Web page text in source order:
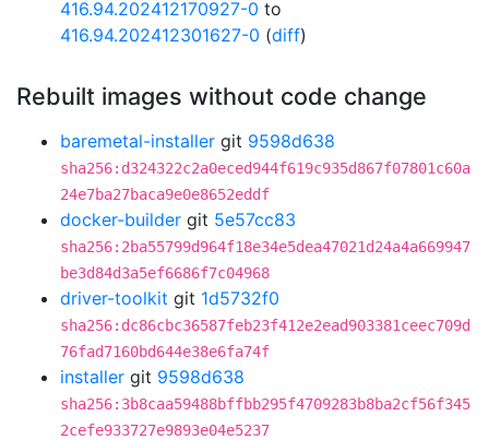
416.94.202412170927-0 to
416.94.202412301627-0 (diff)
Rebuilt images without code change
baremetal-installer git 9598d638
sha256:d324322c2a0eced944f619c935d867f07801c60a
24e7ba27baca9e0e8652eddf
docker-builder git 5e57cc83
sha256:2ba55799d964f18e34e5dea47021d24a4a669947
be3d84d3a5ef6686f7c04968
driver-toolkit git 1d5732f0
sha256:dc86cbc36587feb23f412e2ead903381ceec709d
76fad7160bd644e38e6fa74f
installer git 9598d638
sha256:3b8caa59488bffbb295f4709283b8ba2cf56f345
2cefe933727e9893e04e5237